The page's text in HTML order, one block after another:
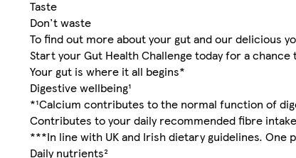
Taste
Don't waste
To find out more about your gut and our delicious
Start your Gut Health Challenge today for a
Your gut is where it all begins*
Digestive wellbeing¹
*¹Calcium contributes to the normal function of
Contributes to your daily recommended fibre
***In line with UK and Irish dietary guidelines. One
Daily nutrients²